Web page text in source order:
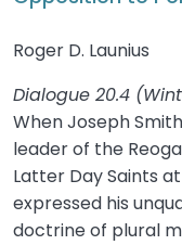
Roger D. Launius
Dialogue 20.4
When Joseph
leader of the
Latter Day Saints
expressed his
doctrine of plural